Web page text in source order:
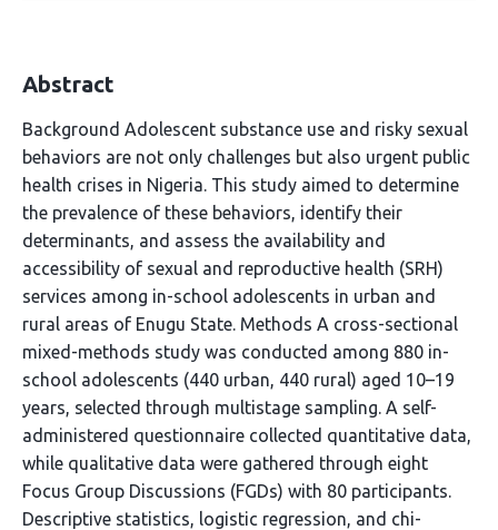
Abstract
Background Adolescent substance use and risky sexual
behaviors are not only challenges but also urgent public
health crises in Nigeria. This study aimed to determine
the prevalence of these behaviors, identify their
determinants, and assess the availability and
accessibility of sexual and reproductive health (SRH)
services among in-school adolescents in urban and
rural areas of Enugu State. Methods A cross-sectional
mixed-methods study was conducted among 880 in-
school adolescents (440 urban, 440 rural) aged 10–19
years, selected through multistage sampling. A self-
administered questionnaire collected quantitative data,
while qualitative data were gathered through eight
Focus Group Discussions (FGDs) with 80 participants.
Descriptive statistics, logistic regression, and chi-